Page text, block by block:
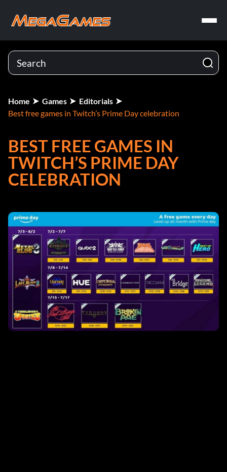
Home Games
Editorials
Best free games in Twitch’s Prime Day celebration
BEST FREE GAMES IN
TWITCH’S PRIME DAY
CELEBRATION